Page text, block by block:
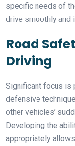
specific needs of
drive smoothly and
Road
Driving
Significant focus is
defensive
other vehicles’
Developing the
appropriately